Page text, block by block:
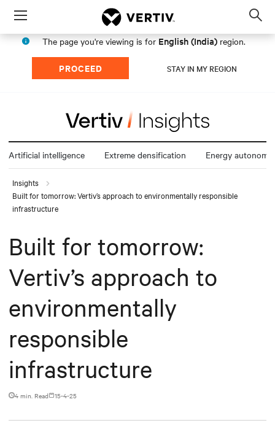
Menu
The page you're viewing is for English (India) region.
PROCEED STAY IN MY REGION
Artificial intelligence Extreme densification Energy autonomy
Insights
Built for tomorrow: Vertiv’s approach to environmentally responsible
infrastructure
Built for tomorrow:
Vertiv’s approach to
environmentally
responsible
infrastructure
4 min. Read 15-4-25